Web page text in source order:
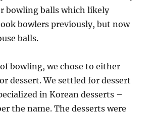
bowling balls which likely
bowlers previously, but now
balls.
bowling, we chose to either
dessert. We settled for dessert
in Korean desserts –
the name. The desserts were